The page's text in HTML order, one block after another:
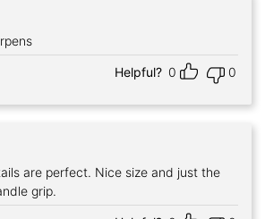
Helpful? 0 0
are perfect. Nice size and just the
grip.